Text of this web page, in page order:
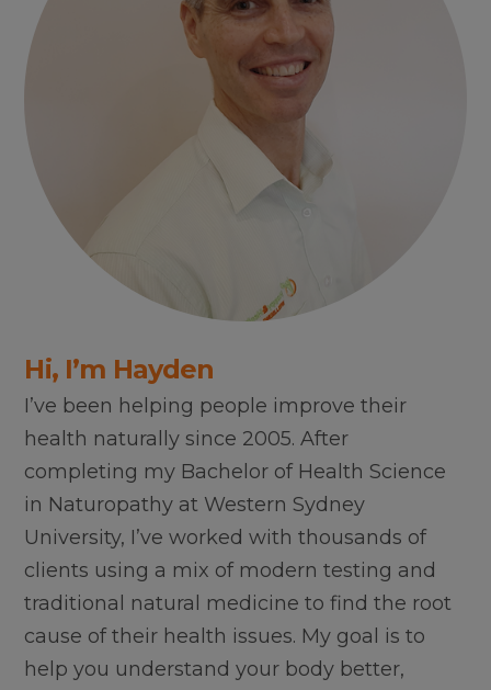
Hi, I’m Hayden
I’ve been helping people improve their
health naturally since 2005. After
completing my Bachelor of Health Science
in Naturopathy at Western Sydney
University, I’ve worked with thousands of
clients using a mix of modern testing and
traditional natural medicine to find the root
cause of their health issues. My goal is to
help you understand your body better,